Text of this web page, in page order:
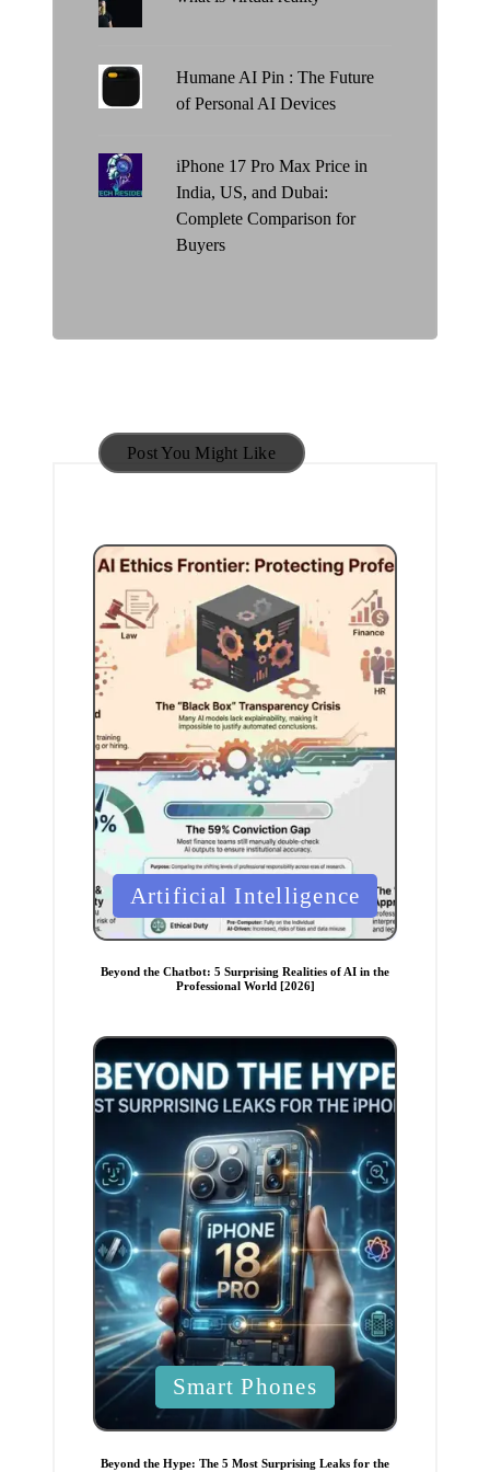
Humane AI Pin : The Future
of Personal AI Devices
iPhone 17 Pro Max Price in
India, US, and Dubai:
Complete Comparison for
Buyers
Post You Might Like
P
o
s
t
n
Artificial Intelligence
Beyond the Chatbot: 5 Surprising Realities of AI in the
Professional World [2026]
P
o
s
t
Smart Phones
Beyond the Hype: The 5 Most Surprising Leaks for the